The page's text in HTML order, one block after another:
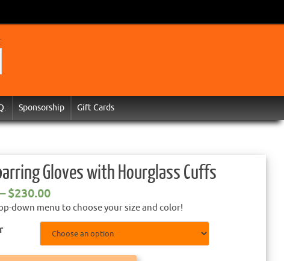
Sponsorship Gift Cards
Gloves with Hourglass Cuffs
–$230.00
down menu to choose your size and color!